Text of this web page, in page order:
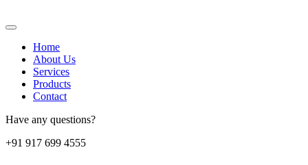
Home
About Us
Services
Products
Contact
Have any questions?
+91 917 699 4555